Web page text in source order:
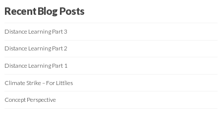
Recent Blog Posts
Distance Learning Part 3
Distance Learning Part 2
Distance Learning Part 1
Climate Strike – For Littlies
Concept Perspective